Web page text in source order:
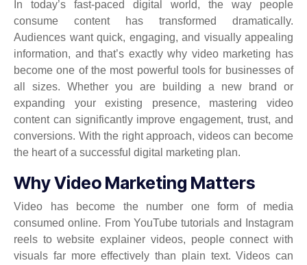
In today’s fast-paced digital world, the way people
consume content has transformed dramatically.
Audiences want quick, engaging, and visually appealing
information, and that’s exactly why video marketing has
become one of the most powerful tools for businesses of
all sizes. Whether you are building a new brand or
expanding your existing presence, mastering video
content can significantly improve engagement, trust, and
conversions. With the right approach, videos can become
the heart of a successful digital marketing plan.
Why Video Marketing Matters
Video has become the number one form of media
consumed online. From YouTube tutorials and Instagram
reels to website explainer videos, people connect with
visuals far more effectively than plain text. Videos can